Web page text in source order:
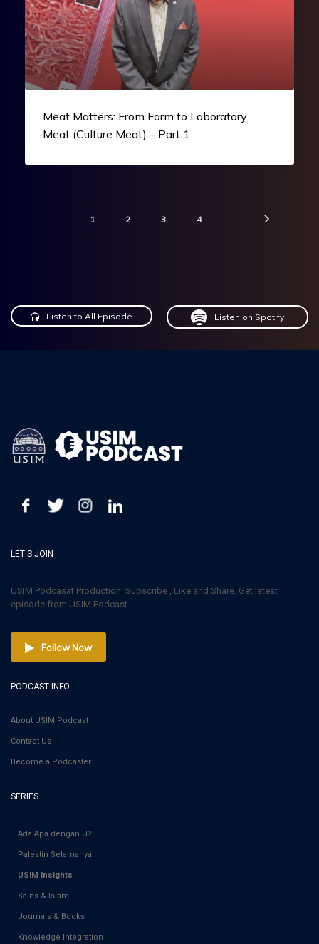
Meat Matters: From Farm to Laboratory
Meat (Culture Meat) – Part 1
1 2 3 4
Listen to All Episode Listen on Spotify
LET'S JOIN
USIM Podcasat Production. Subscribe , Like and Share. Get latest
episode from USIM Podcast.
Follow Now
PODCAST INFO
About USIM Podcast
Contact Us
Become a Podcaster
SERIES
Ada Apa dengan U?
Palestin Selamanya
USIM Insights
Sains & Islam
Journals & Books
Knowledge Integration